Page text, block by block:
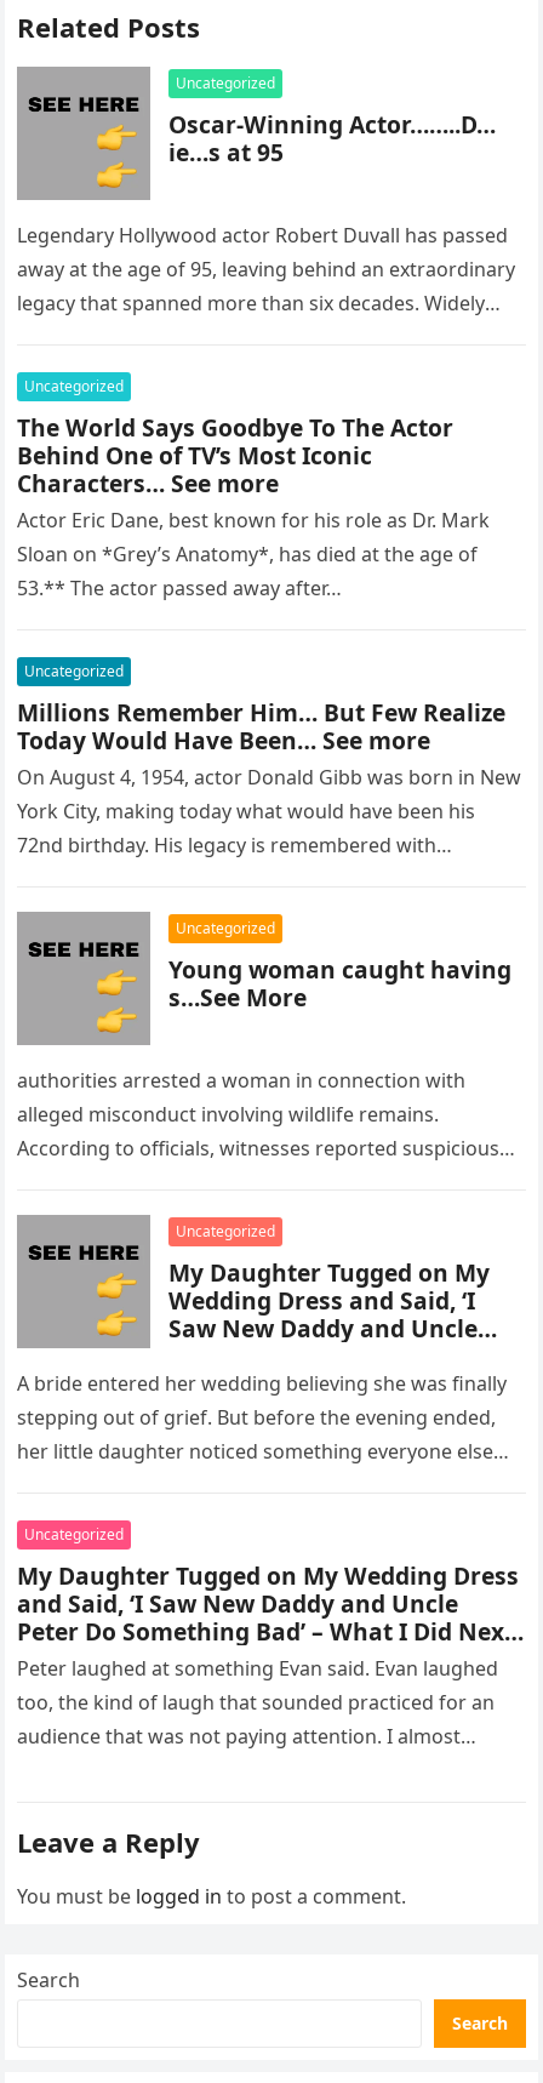
Related Posts
Uncategorized
Oscar-Winning Actor……..D…
ie…s at 95
Legendary Hollywood actor Robert Duvall has passed
away at the age of 95, leaving behind an extraordinary
legacy that spanned more than six decades. Widely
Uncategorized
The World Says Goodbye To The Actor
Behind One of TV’s Most Iconic
Characters… See more
Actor Eric Dane, best known for his role as Dr. Mark
Sloan on *Grey’s Anatomy*, has died at the age of
53.** The actor passed away after…
Uncategorized
Millions Remember Him… But Few Realize
Today Would Have Been… See more
On August 4, 1954, actor Donald Gibb was born in New
York City, making today what would have been his
72nd birthday. His legacy is remembered with…
Uncategorized
Young woman caught having
s…See More
authorities arrested a woman in connection with
alleged misconduct involving wildlife remains.
According to officials, witnesses reported suspicious
enforcement….
Uncategorized
My Daughter Tugged on My
Wedding Dress and Said, ‘I
Saw New Daddy and Uncle
What I Did Next Sh0cked All
200 Guests
A bride entered her wedding believing she was finally
stepping out of grief. But before the evening ended,
her little daughter noticed something everyone else
Uncategorized
My Daughter Tugged on My Wedding Dress
and Said, ‘I Saw New Daddy and Uncle
Peter Do Something Bad’ – What I Did Next
Sh0cked All 200 Guests – Part 2
Peter laughed at something Evan said. Evan laughed
too, the kind of laugh that sounded practiced for an
audience that was not paying attention. I almost
Leave a Reply
You must be logged in to post a comment.
Search
Search